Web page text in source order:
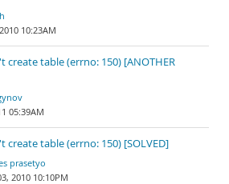
10:23AM
create table (errno: 150) [ANOTHER
05:39AM
create table (errno: 150) [SOLVED]
prasetyo
2010 10:10PM